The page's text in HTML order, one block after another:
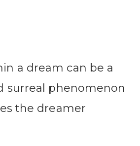
a dream can be a
surreal phenomenon
the dreamer